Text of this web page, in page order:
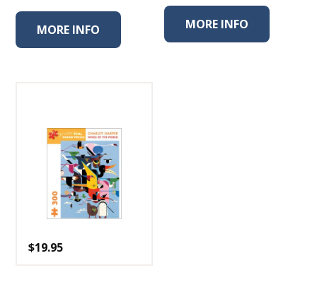
MORE INFO MORE INFO
$19.95